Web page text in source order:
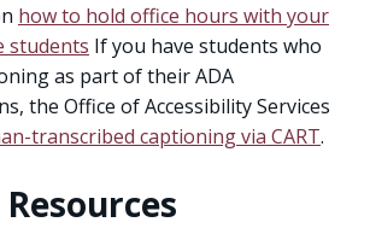
how to hold office hours with your
students If you have students who
as part of their ADA
the Office of Accessibility Services
transcribed captioning via CART.